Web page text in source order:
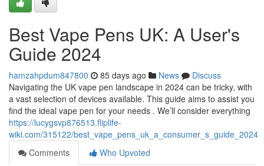
Best Vape Pens UK: A User's
Guide 2024
hamzahpdum847800 85 days ago News
Discuss
Navigating the UK vape pen landscape in 2024 can be tricky, with
a vast selection of devices available. This guide aims to assist you
find the ideal vape pen for your needs . We’ll consider everything
https://lucygsvp876513.fliplife-
wiki.com/315122/best_vape_pens_uk_a_consumer_s_guide_2024
Comments
Who Upvoted